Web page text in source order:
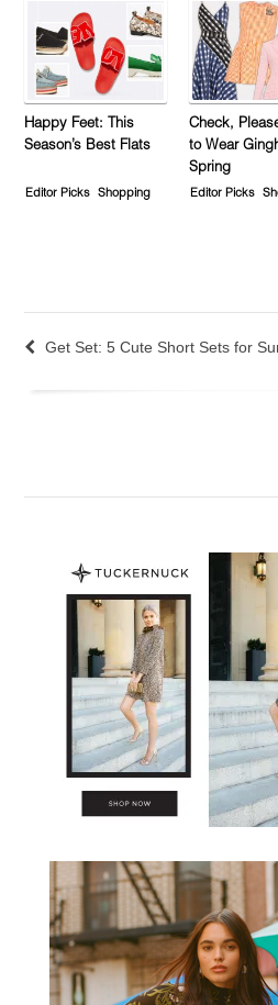
Happy Feet: This
Season’s Best Flats
Editor Picks Shopping
Check,
to Wear
Spring
Editor Picks
Get Set: 5 Cute Short Sets for